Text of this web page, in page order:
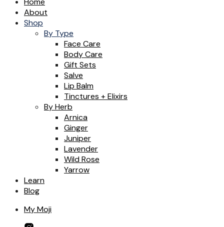
About
Shop
By Type
Face Care
Body Care
Gift Sets
Salve
Lip Balm
Tinctures + Elixirs
By Herb
Arnica
Ginger
Juniper
Lavender
Wild Rose
Yarrow
Learn
Blog
My Moji